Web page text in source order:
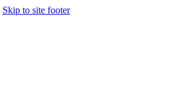
Skip to site footer